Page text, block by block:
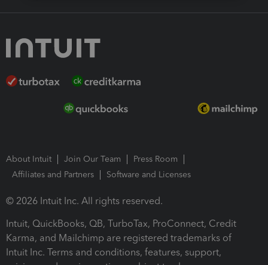
About Intuit Join Our Team
Press Room
Affiliates and Partners
Software and Licenses
© 2026 Intuit Inc. All rights reserved.
Intuit, QuickBooks, QB, TurboTax, ProConnect, Credit
Karma, and Mailchimp are registered trademarks of
Intuit Inc. Terms and conditions, features, support,